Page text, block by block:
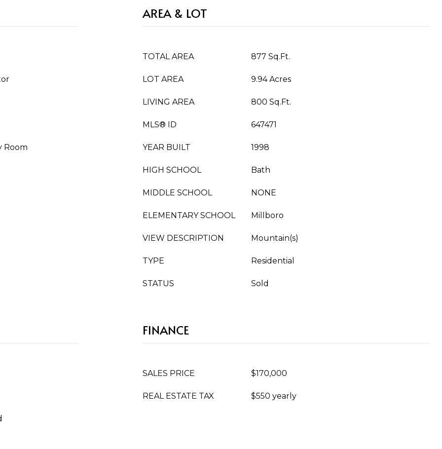
Room
AREA & LOT
TOTAL AREA 877 Sq.Ft.
LOT AREA 9.94 Acres
LIVING AREA 800 Sq.Ft.
MLS® ID 647471
YEAR BUILT 1998
HIGH SCHOOL Bath
MIDDLE SCHOOL NONE
ELEMENTARY SCHOOL Millboro
VIEW DESCRIPTION Mountain(s)
TYPE Residential
STATUS Sold
FINANCE
SALES PRICE $170,000
REAL ESTATE TAX $550 yearly